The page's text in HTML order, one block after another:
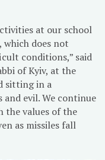
at our school
which does not
conditions,” said
of Kyiv, at the
sitting in a
and evil. We continue
the values of the
as missiles fall